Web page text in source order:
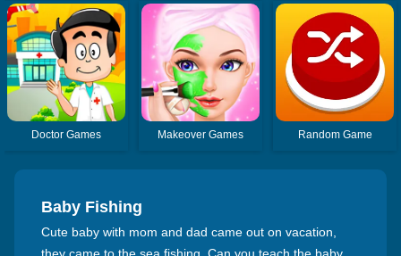
Doctor Games Makeover Games Random Game
Baby Fishing
Cute baby with mom and dad came out on vacation,
they came to the sea fishing. Can you teach the baby